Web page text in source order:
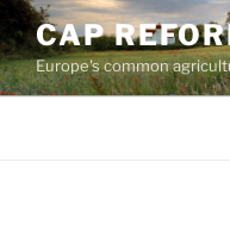
Skip
to
content
CAP
Europe's common